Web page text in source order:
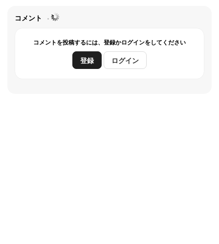
expressions. It was also
the first British television
series to be filmed entirely
in colour over its
コメント
コメントを投稿するには、登録かログインをしてください
登録 ログイン